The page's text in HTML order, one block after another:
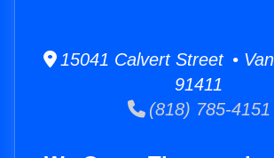
15041 Calvert Street •
91411
(818) 785-4151